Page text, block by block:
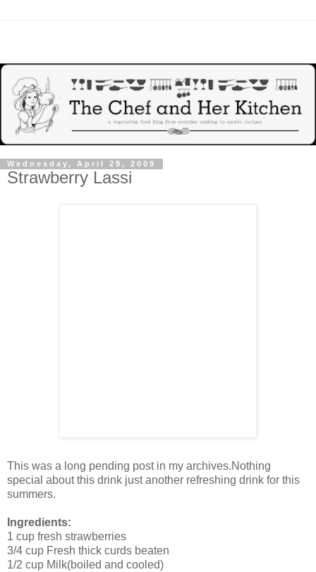
Wednesday, April 29, 2009
Strawberry Lassi
This was a long pending post in my archives.Nothing
special about this drink just another refreshing drink for this
summers.
Ingredients:
1 cup fresh strawberries
3/4 cup Fresh thick curds beaten
1/2 cup Milk(boiled and cooled)